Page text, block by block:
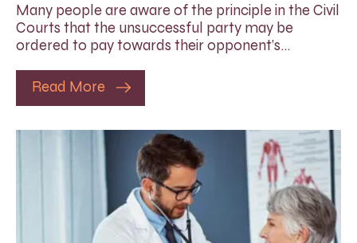
Many people are aware of the principle in the Civil
Courts that the unsuccessful party may be
ordered to pay towards their opponent’s…
Read More